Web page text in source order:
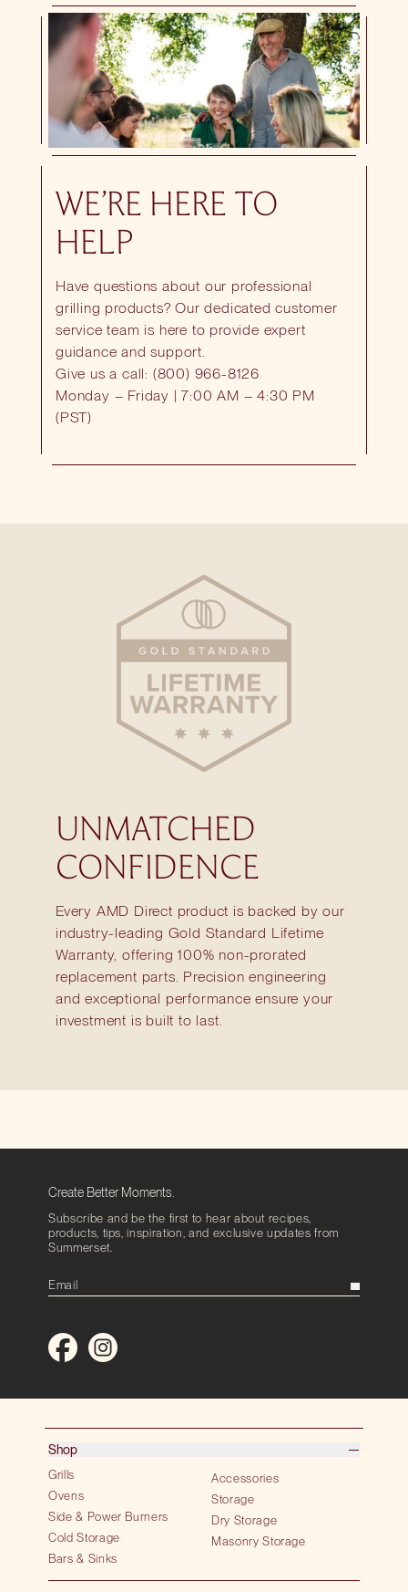
WE’RE HERE TO
HELP
Have questions about our professional
grilling products? Our dedicated customer
service team is here to provide expert
guidance and support.
Give us a call: (800) 966-8126
Monday – Friday | 7:00 AM – 4:30 PM
(PST)
UNMATCHED
CONFIDENCE
Every AMD Direct product is backed by our
industry-leading Gold Standard Lifetime
Warranty, offering 100% non-prorated
replacement parts. Precision engineering
and exceptional performance ensure your
investment is built to last.
Create Better Moments.
Subscribe and be the first to hear about recipes,
products, tips, inspiration, and exclusive updates from
Summerset.
Shop
Grills
Ovens
Side & Power Burners
Cold Storage
Bars & Sinks
Accessories
Storage
Dry Storage
Masonry Storage